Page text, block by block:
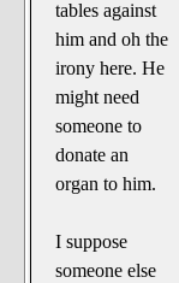
tables against
him and oh the
irony here. He
might need
someone to
donate an
organ to him.
I suppose
someone else